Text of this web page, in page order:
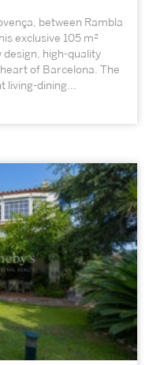
between Rambla
exclusive 105 m²
high-quality
of Barcelona. The
living-dining...